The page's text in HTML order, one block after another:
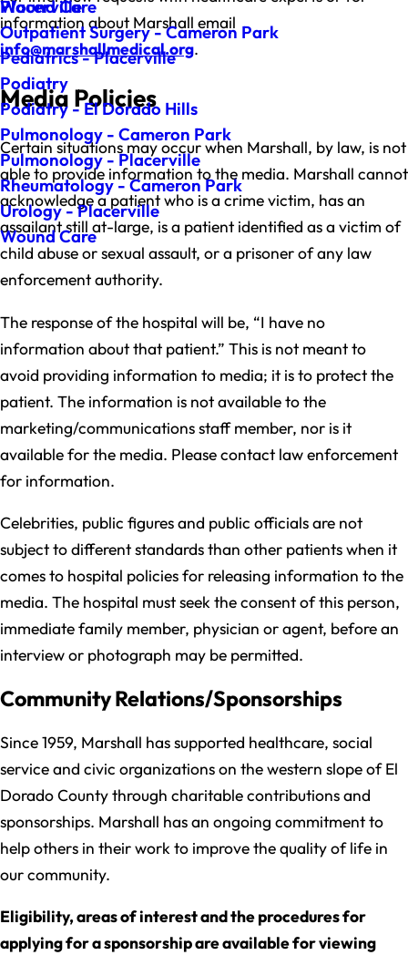
Wound Care
Placerville
Outpatient Surgery - Cameron Park
Pediatrics - Placerville
Podiatry
Podiatry - El Dorado Hills
Pulmonology - Cameron Park
Pulmonology - Placerville
Rheumatology - Cameron Park
Urology - Placerville
Wound Care
information about Marshall email
info@marshallmedical.org.
Media Policies
Certain situations may occur when Marshall, by law, is not
able to provide information to the media. Marshall cannot
acknowledge a patient who is a crime victim, has an
assailant still at-large, is a patient identified as a victim of
child abuse or sexual assault, or a prisoner of any law
enforcement authority.
The response of the hospital will be, “I have no
information about that patient.” This is not meant to
avoid providing information to media; it is to protect the
patient. The information is not available to the
marketing/communications staff member, nor is it
available for the media. Please contact law enforcement
for information.
Celebrities, public figures and public officials are not
subject to different standards than other patients when it
comes to hospital policies for releasing information to the
media. The hospital must seek the consent of this person,
immediate family member, physician or agent, before an
interview or photograph may be permitted.
Community Relations/Sponsorships
Since 1959, Marshall has supported healthcare, social
service and civic organizations on the western slope of El
Dorado County through charitable contributions and
sponsorships. Marshall has an ongoing commitment to
help others in their work to improve the quality of life in
our community.
Eligibility, areas of interest and the procedures for
applying for a sponsorship are available for viewing